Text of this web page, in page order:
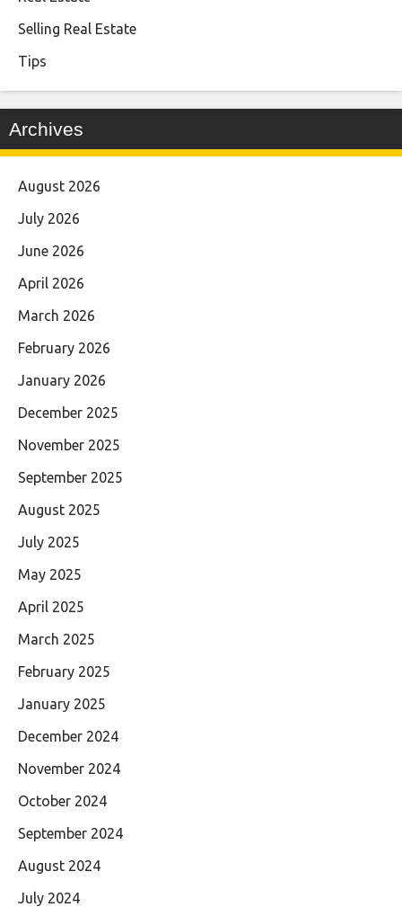
Selling Real Estate
Tips
Archives
August 2026
July 2026
June 2026
April 2026
March 2026
February 2026
January 2026
December 2025
November 2025
September 2025
August 2025
July 2025
May 2025
April 2025
March 2025
February 2025
January 2025
December 2024
November 2024
October 2024
September 2024
August 2024
July 2024